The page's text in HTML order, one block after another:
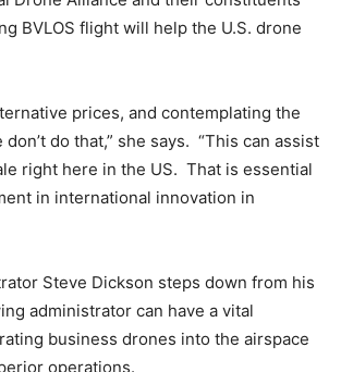
BVLOS flight will help the U.S. drone
prices, and contemplating the
do that,” she says. “This can assist
right here in the US. That is essential
in international innovation in
Steve Dickson steps down from his
administrator can have a vital
business drones into the airspace
operations.